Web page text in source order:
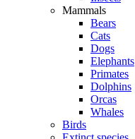
Mammals
Bears
Cats
Dogs
Elephants
Primates
Dolphins
Orcas
Whales
Birds